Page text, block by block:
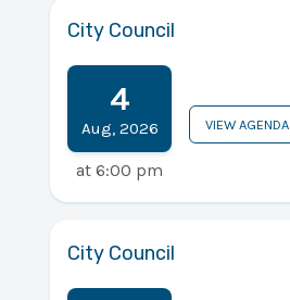
City Council
4
Aug, 2026
at6:00 pm
VIEW AGENDA
City Council